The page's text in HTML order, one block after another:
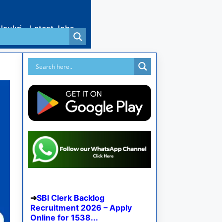
Latest Jobs
SBI Clerk Backlog
Recruitment 2026 – Apply
Online for 1538...